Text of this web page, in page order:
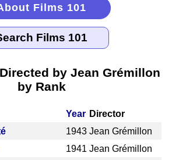
Films 101
by Jean Grémillon
by Rank
Year Director
1943 Jean Grémillon
1941 Jean Grémillon